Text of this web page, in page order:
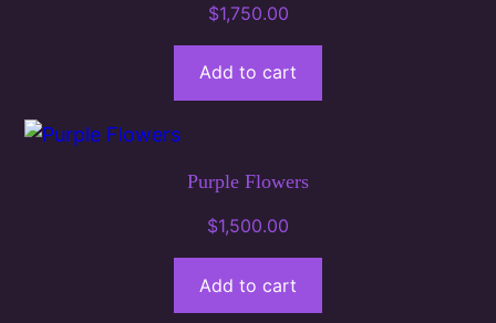
$1,750.00
Add to cart
Purple Flowers
$1,500.00
Add to cart